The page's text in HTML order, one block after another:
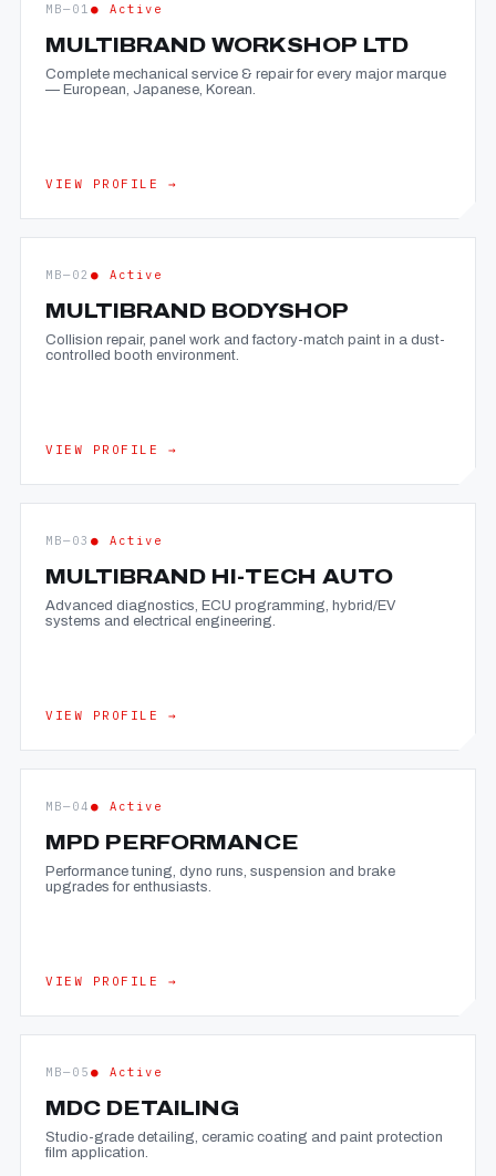
MB—01 ● Active
MULTIBRAND WORKSHOP LTD
Complete mechanical service & repair for every major marque
— European, Japanese, Korean.
VIEW PROFILE →
MB—02 ● Active
MULTIBRAND BODYSHOP
Collision repair, panel work and factory-match paint in a dust-
controlled booth environment.
VIEW PROFILE →
MB—03 ● Active
MULTIBRAND HI-TECH AUTO
Advanced diagnostics, ECU programming, hybrid/EV
systems and electrical engineering.
VIEW PROFILE →
MB—04 ● Active
MPD PERFORMANCE
Performance tuning, dyno runs, suspension and brake
upgrades for enthusiasts.
VIEW PROFILE →
MB—05 ● Active
MDC DETAILING
Studio-grade detailing, ceramic coating and paint protection
film application.